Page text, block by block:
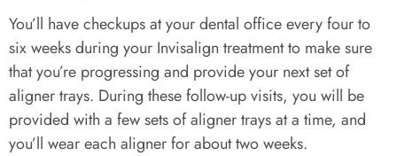
You’ll have checkups at your dental office every four to
six weeks during your Invisalign treatment to make sure
that you’re progressing and provide your next set of
aligner trays. During these follow-up visits, you will be
provided with a few sets of aligner trays at a time, and
you’ll wear each aligner for about two weeks.